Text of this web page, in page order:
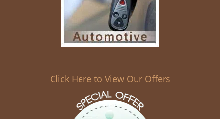
Click Here to View Our Offers